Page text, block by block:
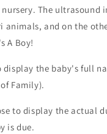
The ultrasound
animals, and on the
A Boy!
display the baby's full
Family).
to display the actual
is due.